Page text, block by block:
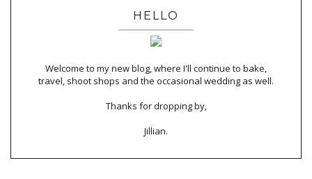
HELLO
Welcome to my new blog, where I'll continue to bake,
travel, shoot shops and the occasional wedding as well.
Thanks for dropping by,
Jillian.